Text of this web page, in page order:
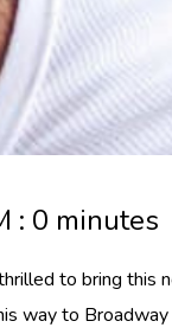
: 0 minutes
to bring this
way to